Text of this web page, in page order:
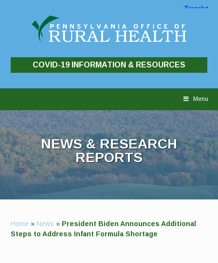
COVID-19 INFORMATION & RESOURCES
Menu
NEWS & RESEARCH
REPORTS
Home » News » President Biden Announces Additional
Steps to Address Infant Formula Shortage